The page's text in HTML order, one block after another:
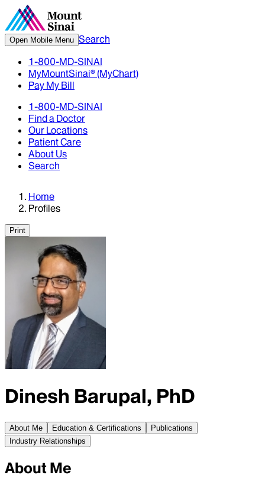
Open Mobile Menu Search
1-800-MD-SINAI
MyMountSinai® (MyChart)
Pay My Bill
1-800-MD-SINAI
Find a Doctor
Our Locations
Patient Care
About Us
Search
Home
Profiles
Print
Dinesh Barupal, PhD
About Me Education & Certifications
Publications
Industry Relationships
About Me